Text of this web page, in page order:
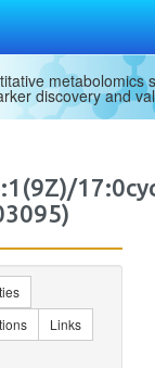
metabolomics
discovery and
Links